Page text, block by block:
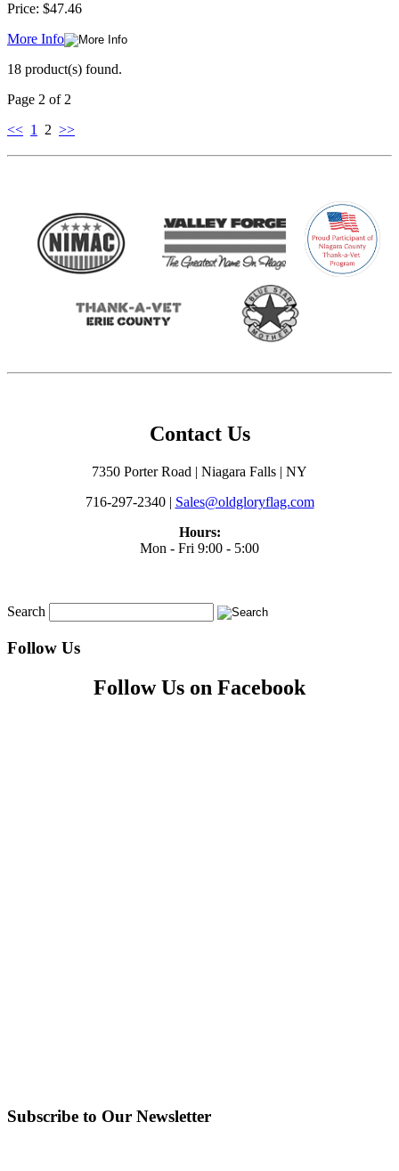
Price: $47.46
More Info
18 product(s) found.
Page 2 of 2
<< 1 2 >>
Contact Us
7350 Porter Road | Niagara Falls | NY
716-297-2340 | Sales@oldgloryflag.com
Hours:
Mon - Fri 9:00 - 5:00
Search
Follow Us
Follow Us on Facebook
Subscribe to Our Newsletter